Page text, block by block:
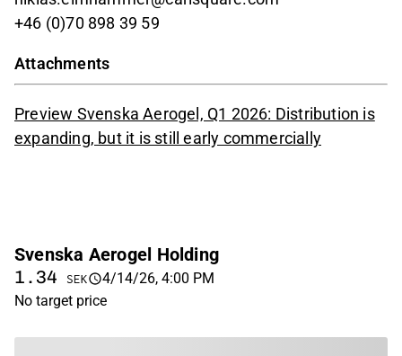
+46 (0)70 898 39 59
Attachments
Preview Svenska Aerogel, Q1 2026: Distribution is
expanding, but it is still early commercially
Svenska Aerogel Holding
1.34 SEK
4/14/26, 4:00 PM
No target price